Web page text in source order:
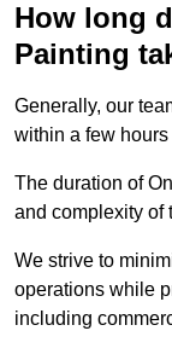
How long
Painting
Generally, our
within a few
The duration of
and complexity of
We strive to
operations while
including